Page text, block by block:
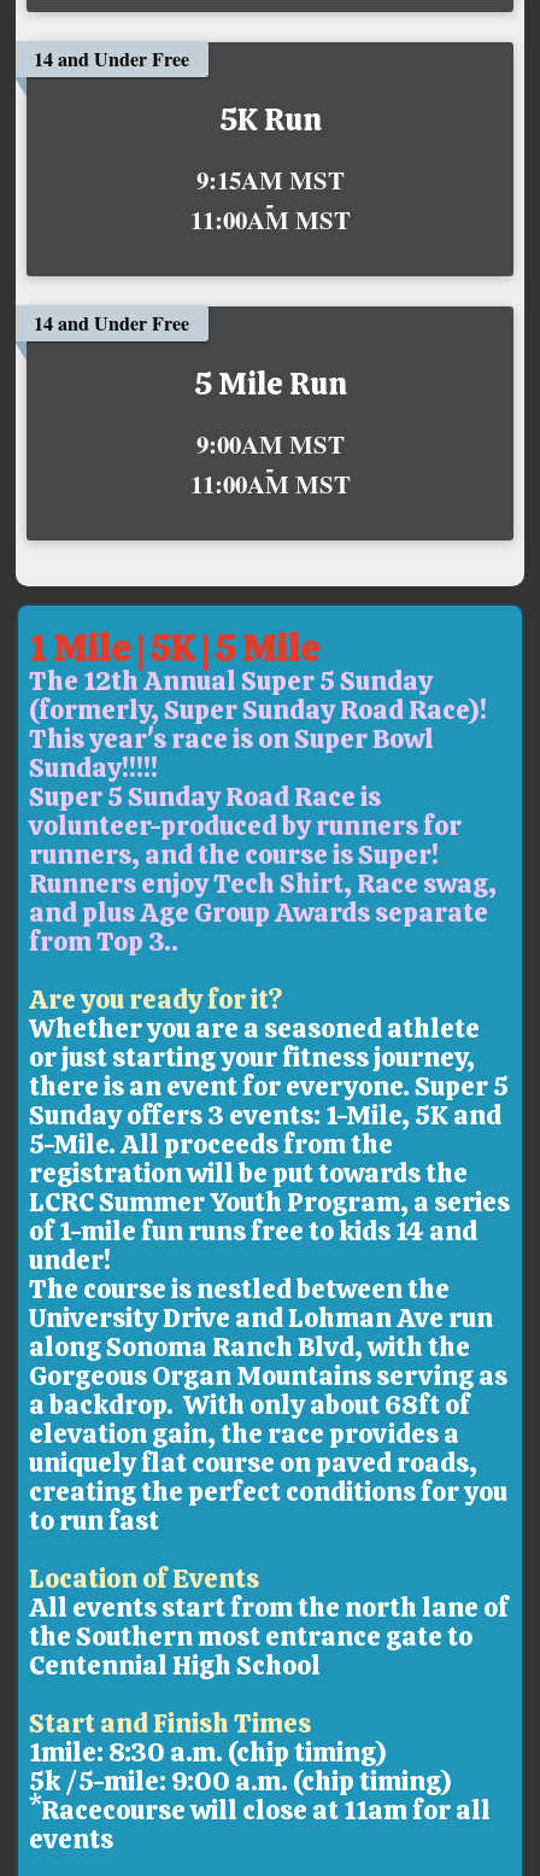
14 and Under Free
5K Run
9:15AM MST
-
11:00AM MST
14 and Under Free
5 Mile Run
9:00AM MST
-
11:00AM MST
1 Mile | 5K | 5 Mile
The 12th Annual Super 5 Sunday
(formerly, Super Sunday Road Race)!
This year's race is on Super Bowl
Sunday!!!!!
Super 5 Sunday Road Race is
volunteer-produced by runners for
runners, and the course is Super!
Runners enjoy Tech Shirt, Race swag,
and plus Age Group Awards separate
from Top 3..
Are you ready for it?
Whether you are a seasoned athlete
or just starting your fitness journey,
there is an event for everyone. Super 5
Sunday offers 3 events: 1-Mile, 5K and
5-Mile. All proceeds from the
registration will be put towards the
LCRC Summer Youth Program, a series
of 1-mile fun runs free to kids 14 and
under!
The course is nestled between the
University Drive and Lohman Ave run
along Sonoma Ranch Blvd, with the
Gorgeous Organ Mountains serving as
a backdrop. With only about 68ft of
elevation gain, the race provides a
uniquely flat course on paved roads,
creating the perfect conditions for you
to run fast
Location of Events
All events start from the north lane of
the Southern most entrance gate to
Centennial High School
Start and Finish Times
1mile: 8:30 a.m. (chip timing)
5k /5-mile: 9:00 a.m. (chip timing)
*Racecourse will close at 11am for all
events